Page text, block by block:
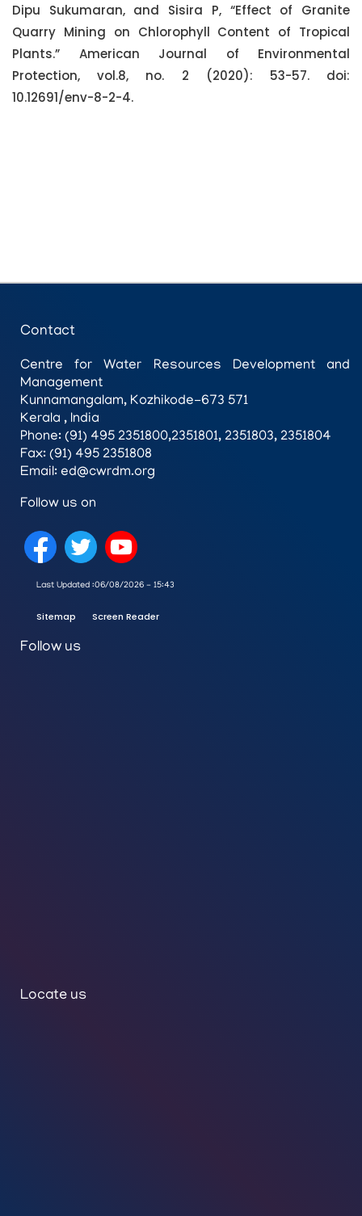
Dipu Sukumaran, and Sisira P, “Effect of Granite
Quarry Mining on Chlorophyll Content of Tropical
Plants.” American Journal of Environmental
Protection, vol.8, no. 2 (2020): 53-57. doi:
10.12691/env-8-2-4.
Contact
Centre for Water Resources Development and
Management
Kunnamangalam, Kozhikode-673 571
Kerala , India
Phone: (91) 495 2351800,2351801, 2351803, 2351804
Fax: (91) 495 2351808
Email: ed@cwrdm.org
Follow us on
Last Updated :06/08/2026 - 15:43
Sitemap Screen Reader
Follow us
Locate us